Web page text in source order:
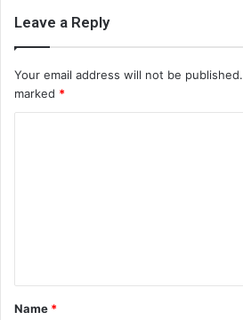
Leave a Reply
Your email address will not be published.
marked *
t
*
Name *